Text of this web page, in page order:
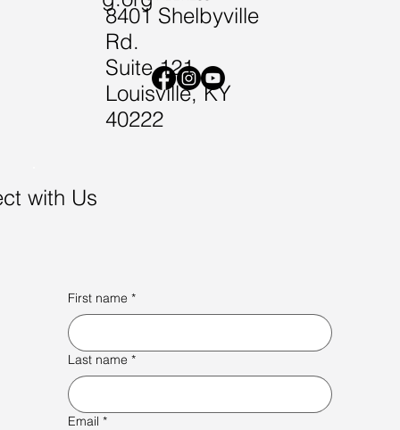
8401 Shelbyville
Rd.
Suite 121
Louisville, KY
40222
First name *
Last name *
Email *
with Us